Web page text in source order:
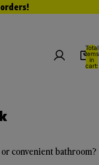
Total
items
in
cart:
convenient bathroom?